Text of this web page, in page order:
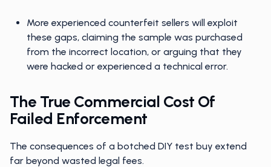
More experienced counterfeit sellers will exploit
these gaps, claiming the sample was purchased
from the incorrect location, or arguing that they
were hacked or experienced a technical error.
The True Commercial Cost Of
Failed Enforcement
The consequences of a botched DIY test buy extend
far beyond wasted legal fees.